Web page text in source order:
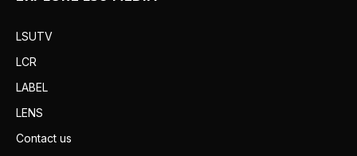
LSUTV
LCR
LABEL
LENS
Contact us